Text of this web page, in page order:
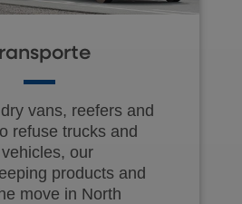
vans, reefers and
refuse trucks and
our
products and
move in North